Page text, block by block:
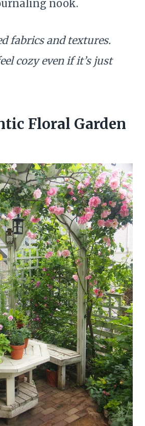
nook.
fabrics and textures.
cozy even if it’s just
Floral Garden